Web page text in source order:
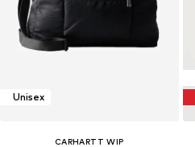
Unisex
CARHARTT WIP